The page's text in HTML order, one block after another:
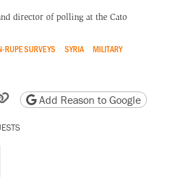
director of polling at the Cato
RUPE SURVEYS SYRIA
MILITARY
email
friendly version
Copy page URL
Add Reason to Google